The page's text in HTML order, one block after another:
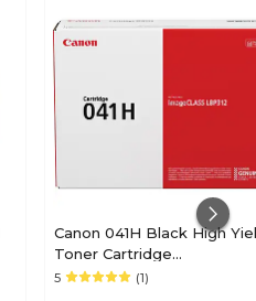
Canon 041H Black High
Toner Cartridge
(CNM0453C001AA)
5 (1)